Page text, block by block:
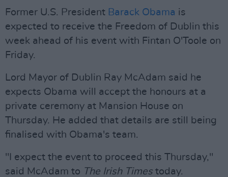
Former U.S. President Barack Obama is
expected to receive the Freedom of Dublin this
week ahead of his event with Fintan O'Toole on
Friday.
Lord Mayor of Dublin Ray McAdam said he
expects Obama will accept the honours at a
private ceremony at Mansion House on
Thursday. He added that details are still being
finalised with Obama's team.
"I expect the event to proceed this Thursday,"
said McAdam to The Irish Timestoday.